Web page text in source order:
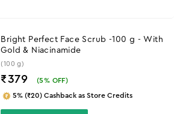
Bright Perfect Face Scrub -100 g - With
Gold & Niacinamide
(100 g)
₹379 (5% OFF)
5% (₹20) Cashback as Store Credits